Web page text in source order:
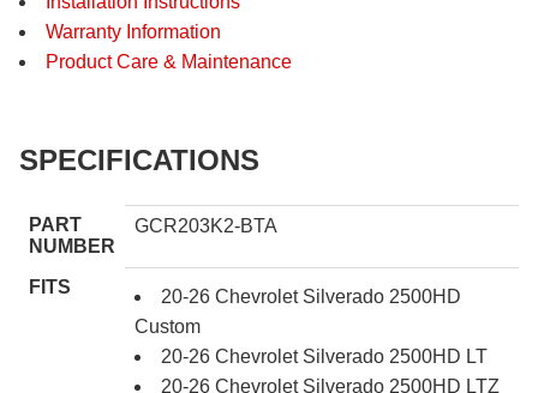
Warranty Information
Product Care & Maintenance
SPECIFICATIONS
PART
NUMBER
GCR203K2-BTA
FITS
20-26 Chevrolet Silverado 2500HD
Custom
20-26 Chevrolet Silverado 2500HD LT
20-26 Chevrolet Silverado 2500HD LTZ